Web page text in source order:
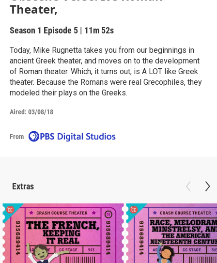
Theater,
Season 1 Episode 5 | 11m 52s
Today, Mike Rugnetta takes you from our beginnings in
ancient Greek theater, and moves on to the development
of Roman theater. Which, it turns out, is A LOT like Greek
theater. Because the Romans were real Grecophiles, they
modeled their plays on the Greeks.
Aired: 03/08/18
From
Extras